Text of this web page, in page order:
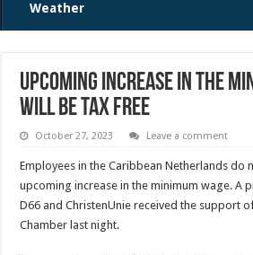
Weather
Upcoming increase in the
will be tax free
October 27, 2023 Leave a comment
Employees in the Caribbean Netherlands do
upcoming increase in the minimum wage. A
D66 and ChristenUnie received the support
Chamber last night.